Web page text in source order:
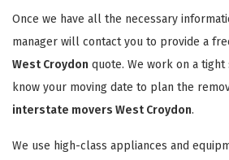
Once we have all the necessary
manager will contact you to provide a
West Croydon quote. We work on a
know your moving date to plan the
interstate movers West Croydon.
We use high-class appliances and